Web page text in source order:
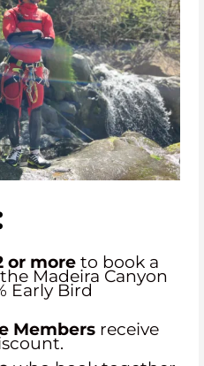
or more to book a
Madeira Canyon
Early Bird
Members receive